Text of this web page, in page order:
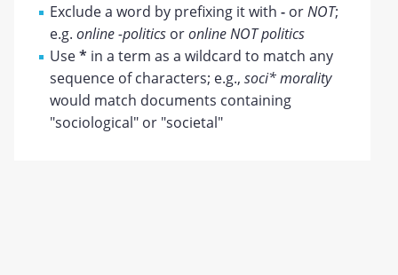
Exclude a word by prefixing it with- orNOT;
e.g.online -politics oronline NOT politics
Use* in a term as a wildcard to match any
sequence of characters; e.g.,soci* morality
would match documents containing
"sociological" or "societal"